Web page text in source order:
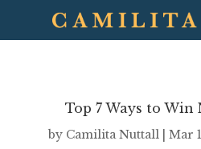
Top 7 Ways to Win
by Camilita Nuttall |Mar